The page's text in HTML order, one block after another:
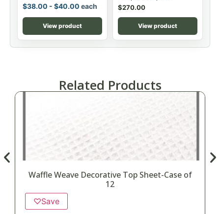
$38.00 - $40.00 each
View product
$270.00
View product
Related Products
Waffle Weave Decorative Top Sheet-Case of
12
♡Save